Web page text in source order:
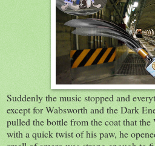
Suddenly the music stopped and
except for Wabsworth and the Dark
pulled the bottle from the coat that
with a quick twist of his paw, he